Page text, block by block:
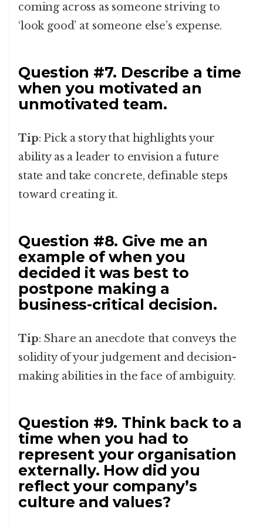
coming across as someone striving to
‘look good’ at someone else’s expense.
Question #7. Describe a time
when you motivated an
unmotivated team.
Tip: Pick a story that highlights your
ability as a leader to envision a future
state and take concrete, definable steps
toward creating it.
Question #8. Give me an
example of when you
decided it was best to
postpone making a
business-critical decision.
Tip: Share an anecdote that conveys the
solidity of your judgement and decision-
making abilities in the face of ambiguity.
Question #9. Think back to a
time when you had to
represent your organisation
externally. How did you
reflect your company’s
culture and values?